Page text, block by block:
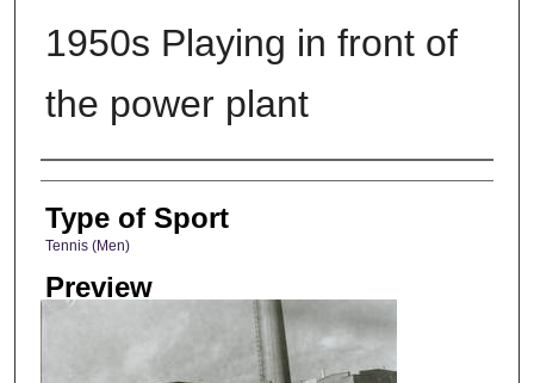
1950s Playing in front of
the power plant
Photographer
Type of Sport
Tennis (Men)
Preview